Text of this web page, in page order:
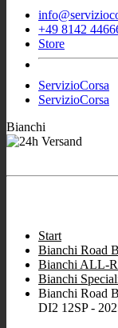
+49 8142
Store
ServizioCorsa
ServizioCorsa
Bianchi
Start
Bianchi Road
Bianchi ALL-
Bianchi
Bianchi Road
DI2 12SP -